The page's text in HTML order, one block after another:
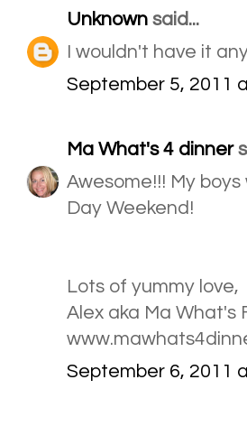
Unknown said...
I wouldn't have it
September 5, 2011
Ma What's 4 dinner
Awesome!!! My
Day Weekend!
Lots of yummy love,
Alex aka Ma What's
September 6, 2011